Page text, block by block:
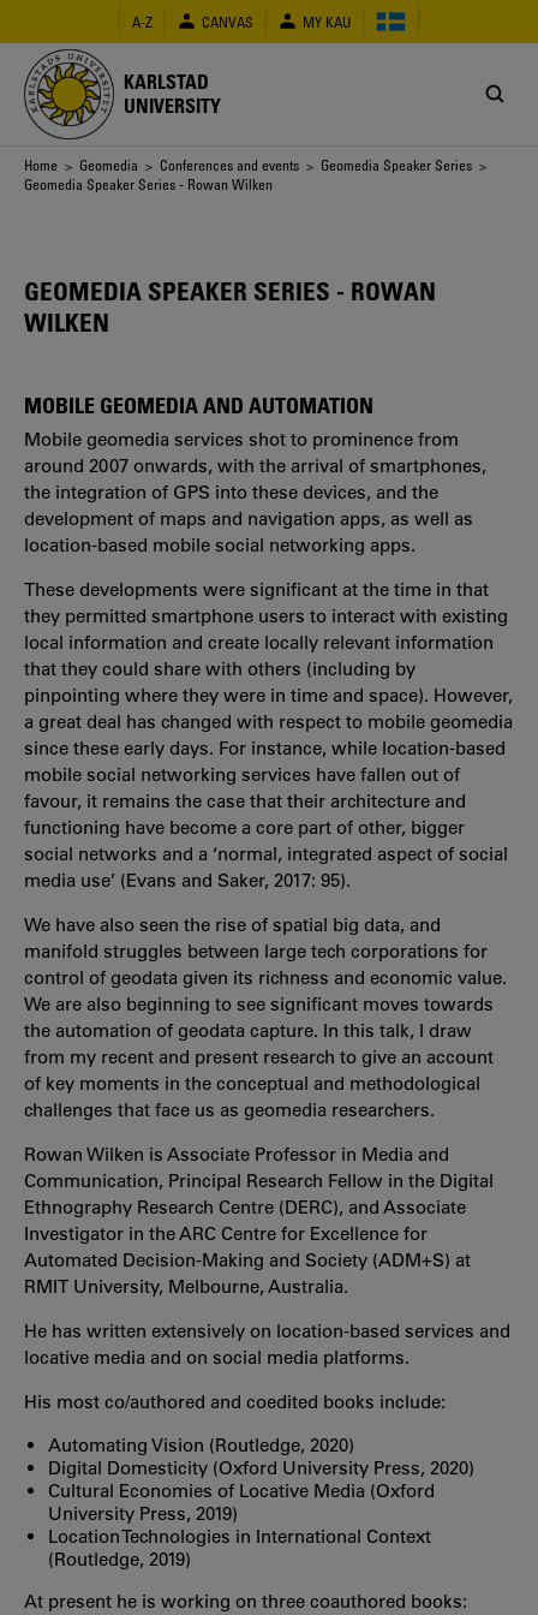
main
content
A-Z CANVAS MY KAU
KARLSTAD
UNIVERSITY
Breadcrumb
Home > Geomedia > Conferences and events > Geomedia Speaker Series >
Geomedia Speaker Series - Rowan Wilken
GEOMEDIA SPEAKER SERIES - ROWAN
WILKEN
MOBILE GEOMEDIA AND AUTOMATION
Mobile geomedia services shot to prominence from
around 2007 onwards, with the arrival of smartphones,
the integration of GPS into these devices, and the
development of maps and navigation apps, as well as
location-based mobile social networking apps.
These developments were significant at the time in that
they permitted smartphone users to interact with existing
local information and create locally relevant information
that they could share with others (including by
pinpointing where they were in time and space). However,
a great deal has changed with respect to mobile geomedia
since these early days. For instance, while location-based
mobile social networking services have fallen out of
favour, it remains the case that their architecture and
functioning have become a core part of other, bigger
social networks and a ‘normal, integrated aspect of social
media use’ (Evans and Saker, 2017: 95).
We have also seen the rise of spatial big data, and
manifold struggles between large tech corporations for
control of geodata given its richness and economic value.
We are also beginning to see significant moves towards
the automation of geodata capture. In this talk, I draw
from my recent and present research to give an account
of key moments in the conceptual and methodological
challenges that face us as geomedia researchers.
Rowan Wilken is Associate Professor in Media and
Communication, Principal Research Fellow in the Digital
Ethnography Research Centre (DERC), and Associate
Investigator in the ARC Centre for Excellence for
Automated Decision-Making and Society (ADM+S) at
RMIT University, Melbourne, Australia.
He has written extensively on location-based services and
locative media and on social media platforms.
His most co/authored and coedited books include:
Automating Vision (Routledge, 2020)
Digital Domesticity (Oxford University Press, 2020)
Cultural Economies of Locative Media (Oxford
University Press, 2019)
Location Technologies in International Context
(Routledge, 2019)
At present he is working on three coauthored books: